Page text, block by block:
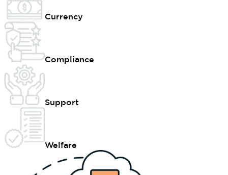
Currency
Compliance
Support
Welfare